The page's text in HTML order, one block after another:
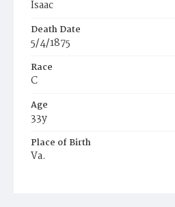
Isaac
Death Date
5/4/1875
Race
C
Age
33y
Place of Birth
Va.